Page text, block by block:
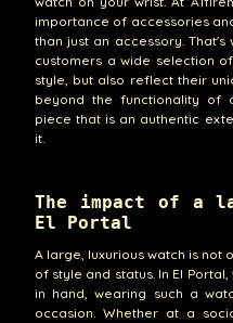
importance of accessories
than just an accessory.
customers a wide selection
style, but also reflect their
beyond the functionality of
piece that is an authentic
it.
The impact of a
El Portal
A large, luxurious watch is not
of style and status. In El
in hand, wearing such a
occasion. Whether at a